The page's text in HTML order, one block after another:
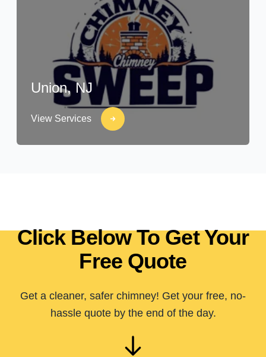
Union, NJ
View Services
Click Below To Get Your
Free Quote
Get a cleaner, safer chimney! Get your free, no-
hassle quote by the end of the day.